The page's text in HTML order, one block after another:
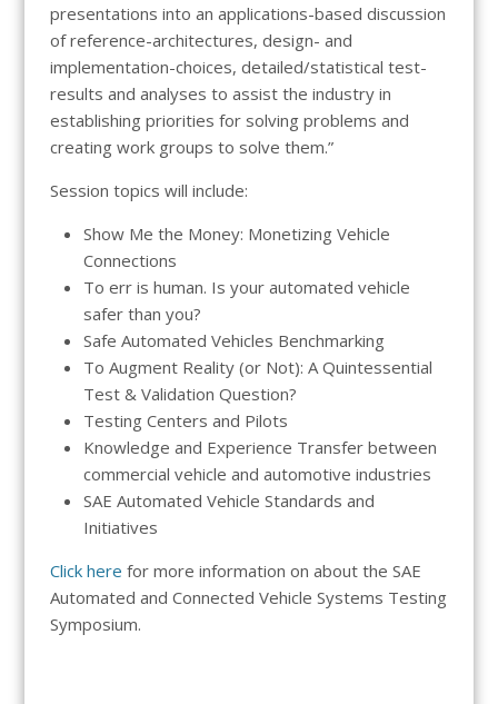
presentations into an applications-based discussion
of reference-architectures, design- and
implementation-choices, detailed/statistical test-
results and analyses to assist the industry in
establishing priorities for solving problems and
creating work groups to solve them.”
Session topics will include:
Show Me the Money: Monetizing Vehicle
Connections
To err is human. Is your automated vehicle
safer than you?
Safe Automated Vehicles Benchmarking
To Augment Reality (or Not): A Quintessential
Test & Validation Question?
Testing Centers and Pilots
Knowledge and Experience Transfer between
commercial vehicle and automotive industries
SAE Automated Vehicle Standards and
Initiatives
Click here for more information on about the SAE
Automated and Connected Vehicle Systems Testing
Symposium.